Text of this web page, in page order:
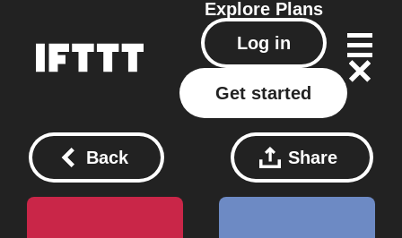
Explore Plans
Log in
Get started
Back Share